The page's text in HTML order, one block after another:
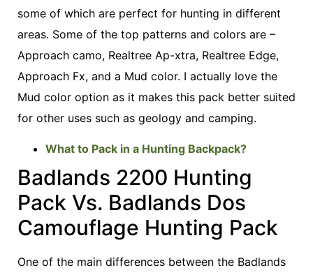
some of which are perfect for hunting in different
areas. Some of the top patterns and colors are –
Approach camo, Realtree Ap-xtra, Realtree Edge,
Approach Fx, and a Mud color. I actually love the
Mud color option as it makes this pack better suited
for other uses such as geology and camping.
What to Pack in a Hunting Backpack?
Badlands 2200 Hunting
Pack Vs. Badlands Dos
Camouflage Hunting Pack
One of the main differences between the Badlands